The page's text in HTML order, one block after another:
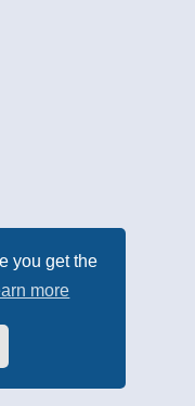
you get the
more